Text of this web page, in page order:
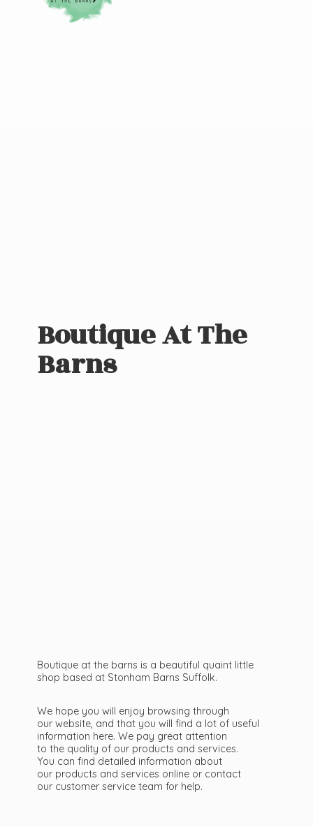
Boutique AtThe
Barns
Boutique at the barns is a beautiful quaint little
shop based at Stonham Barns Suffolk.
We hope you will enjoy browsing through
our website, and that you will find a lot of useful
information here. We pay great attention
to the quality of our products and services.
You can find detailed information about
our products and services online or contact
our customer service team for help.